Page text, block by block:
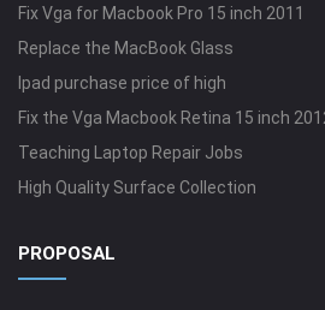
Fix Vga for Macbook Pro 15 inch 2011
Replace the MacBook Glass
Ipad purchase price of high
Fix the Vga Macbook Retina 15 inch
Teaching Laptop Repair Jobs
High Quality Surface Collection
PROPOSAL